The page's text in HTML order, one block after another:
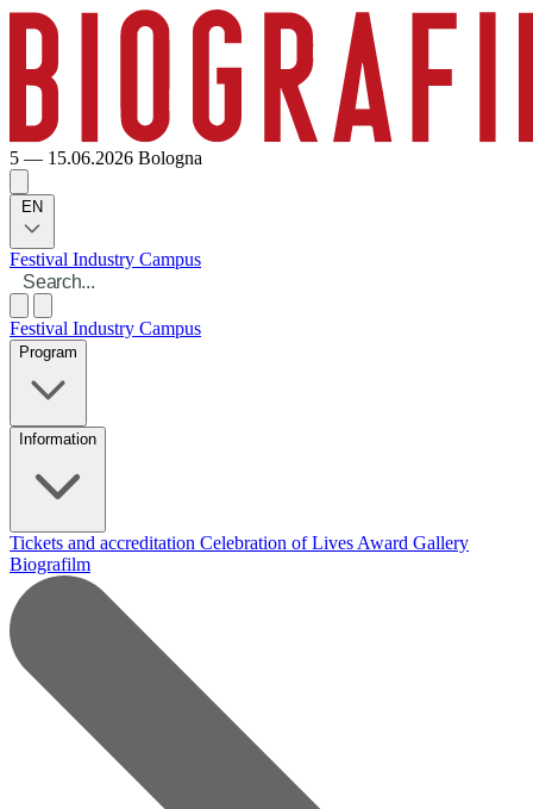
5 — 15.06.2026 Bologna
EN
Festival Industry Campus
Festival Industry Campus
Program
Information
Tickets and accreditation Celebration of Lives Award Gallery
Biografilm